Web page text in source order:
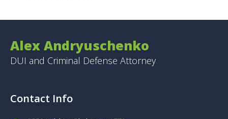
Alex Andryuschenko
DUI and Criminal Defense Attorney
Contact Info